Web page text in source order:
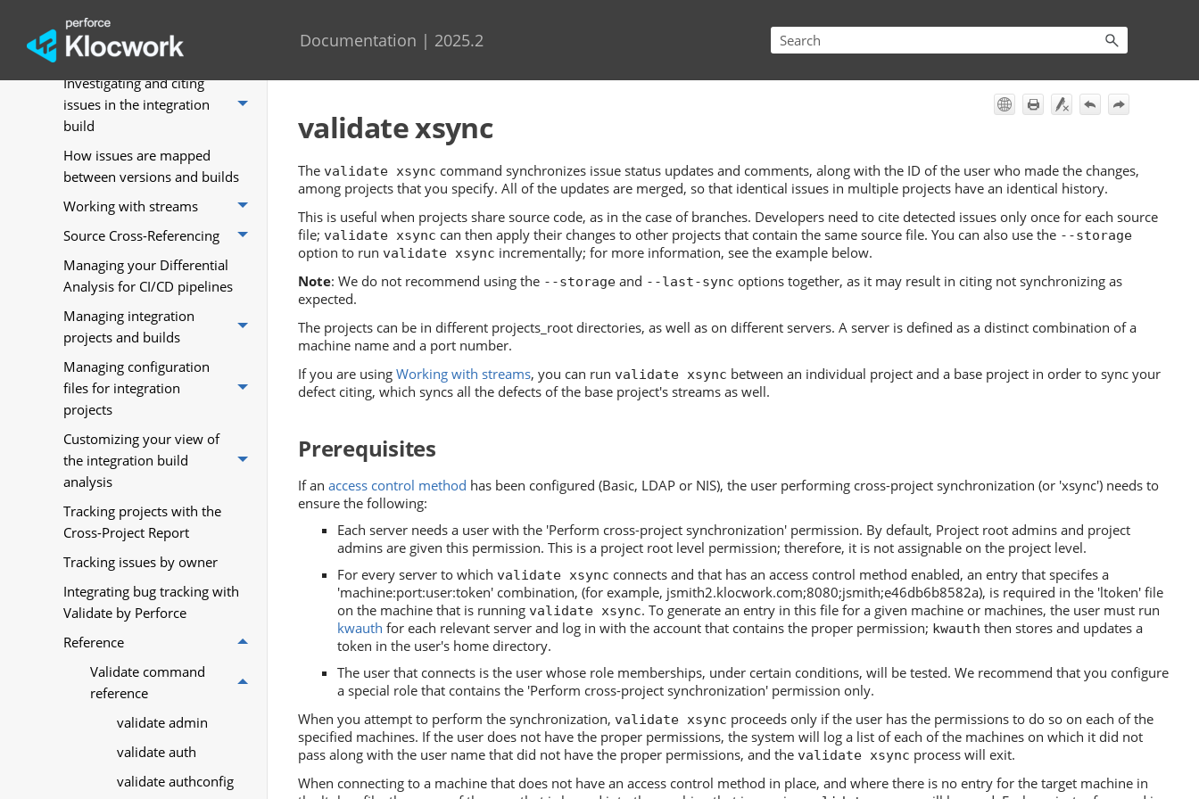
Documentation | 2025.2
Comparing two builds in
Validate by Perforce
Investigating and citing
issues in the integration
build
How issues are mapped
between versions and builds
Working with streams
Source Cross-Referencing
Managing your Differential
Analysis for CI/CD pipelines
Managing integration
projects and builds
Managing configuration
files for integration
projects
Customizing your view of
the integration build
analysis
Tracking projects with the
Cross-Project Report
Tracking issues by owner
Integrating bug tracking with
Validate by Perforce
Reference
Validate command
reference
validate admin
validate auth
validate authconfig
validate xsync
The validate xsync command synchronizes issue status updates and comments, along with the ID of the user who made the changes,
among projects that you specify. All of the updates are merged, so that identical issues in multiple projects have an identical history.
This is useful when projects share source code, as in the case of branches. Developers need to cite detected issues only once for each source
file; validate xsync can then apply their changes to other projects that contain the same source file. You can also use the --storage
option to run validate xsync incrementally; for more information, see the example below.
Note: We do not recommend using the --storage and --last-sync options together, as it may result in citing not synchronizing as
expected.
The projects can be in different projects_root directories, as well as on different servers. A server is defined as a distinct combination of a
machine name and a port number.
If you are using Working with streams, you can run validate xsync between an individual project and a base project in order to sync your
defect citing, which syncs all the defects of the base project's streams as well.
Prerequisites
If an access control method has been configured (Basic, LDAP or NIS), the user performing cross-project synchronization (or 'xsync') needs to
ensure the following:
Each server needs a user with the 'Perform cross-project synchronization' permission. By default, Project root admins and project
admins are given this permission. This is a project root level permission; therefore, it is not assignable on the project level.
For every server to which validate xsync connects and that has an access control method enabled, an entry that specifes a
'machine:port:user:token' combination, (for example, jsmith2.klocwork.com;8080;jsmith;e46db6b8582a), is required in the 'ltoken' file
on the machine that is running validate xsync. To generate an entry in this file for a given machine or machines, the user must run
kwauth for each relevant server and log in with the account that contains the proper permission; kwauth then stores and updates a
token in the user's home directory.
The user that connects is the user whose role memberships, under certain conditions, will be tested. We recommend that you configure
a special role that contains the 'Perform cross-project synchronization' permission only.
When you attempt to perform the synchronization, validate xsync proceeds only if the user has the permissions to do so on each of the
specified machines. If the user does not have the proper permissions, the system will log a list of each of the machines on which it did not
pass along with the user name that did not have the proper permissions, and the validate xsync process will exit.
When connecting to a machine that does not have an access control method in place, and where there is no entry for the target machine in